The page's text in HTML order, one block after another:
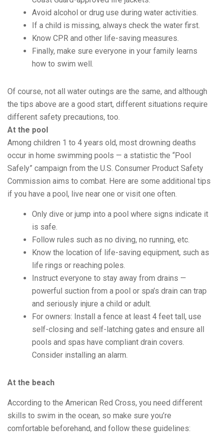
Avoid alcohol or drug use during water activities.
If a child is missing, always check the water first.
Know CPR and other life-saving measures.
Finally, make sure everyone in your family learns
how to swim well.
Of course, not all water outings are the same, and although
the tips above are a good start, different situations require
different safety precautions, too.
At the pool
Among children 1 to 4 years old, most drowning deaths
occur in home swimming pools — a statistic the “Pool
Safely” campaign from the U.S. Consumer Product Safety
Commission aims to combat. Here are some additional tips
if you have a pool, live near one or visit one often.
Only dive or jump into a pool where signs indicate it
is safe.
Follow rules such as no diving, no running, etc.
Know the location of life-saving equipment, such as
life rings or reaching poles.
Instruct everyone to stay away from drains —
powerful suction from a pool or spa’s drain can trap
and seriously injure a child or adult.
For owners: Install a fence at least 4 feet tall, use
self-closing and self-latching gates and ensure all
pools and spas have compliant drain covers.
Consider installing an alarm.
At the beach
According to the American Red Cross, you need different
skills to swim in the ocean, so make sure you’re
comfortable beforehand, and follow these guidelines: